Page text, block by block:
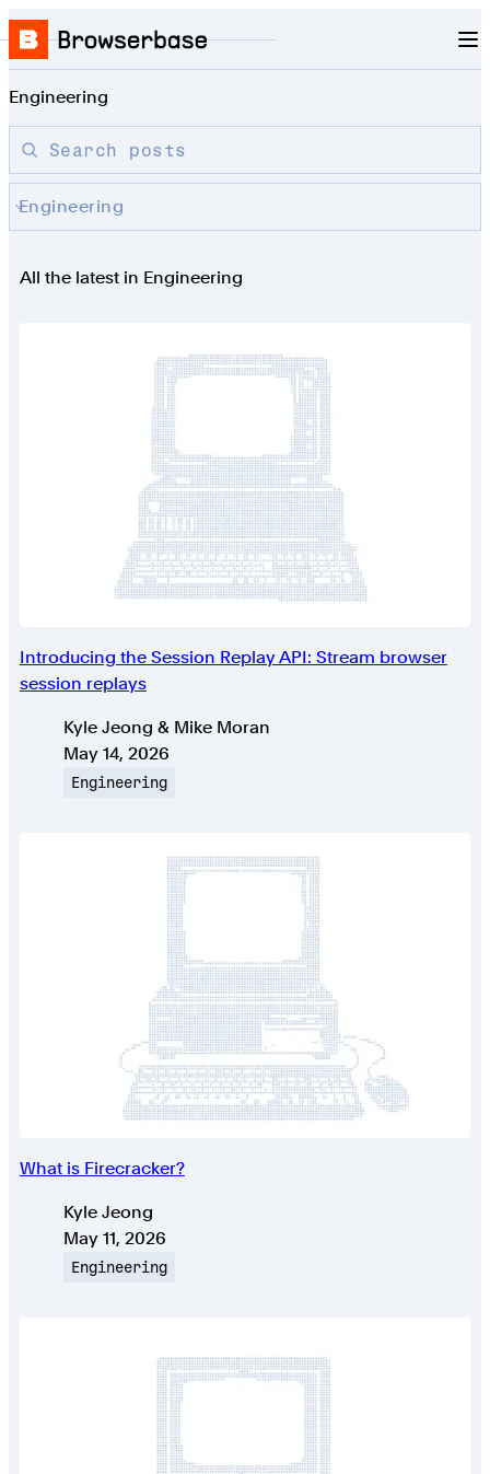
Skip to content
Browserbase
Engineering
Search posts
Engineering
All the latest in Engineering
Introducing the Session Replay API: Stream browser
session replays
AuthorsKyle Jeong & Mike Moran
Published on
May 14, 2026
Engineering
What is Firecracker?
AuthorsKyle Jeong
Published on
May 11, 2026
Engineering